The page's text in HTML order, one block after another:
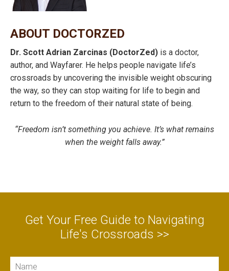
ABOUT DOCTORZED
Dr. Scott Adrian Zarcinas (DoctorZed) is a doctor,
author, and Wayfarer. He helps people navigate life’s
crossroads by uncovering the invisible weight obscuring
the way, so they can stop waiting for life to begin and
return to the freedom of their natural state of being.
“Freedom isn’t something you achieve. It’s what remains
when the weight falls away.”
Get Your Free Guide to Navigating
Life's Crossroads >>